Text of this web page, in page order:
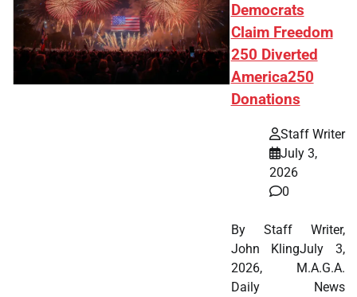
Democrats
Claim Freedom
250 Diverted
America250
Donations
Staff Writer
July 3,
2026
0
By Staff Writer,
John KlingJuly 3,
2026, M.A.G.A.
Daily News